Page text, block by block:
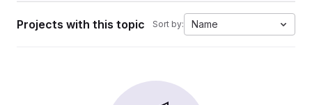
Projects with this topic Sort by: Name